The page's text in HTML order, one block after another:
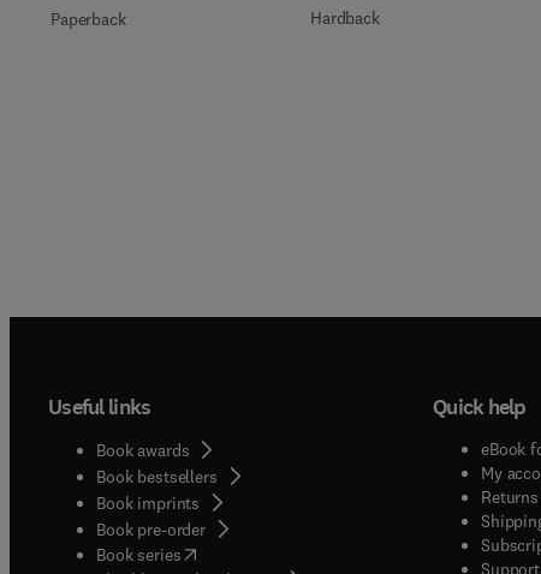
Paperback Hardback
Useful links
Book awards
Book bestsellers
Book imprints
Book pre-order
Book series(opens in new tab/window
Quick help
eBook
My